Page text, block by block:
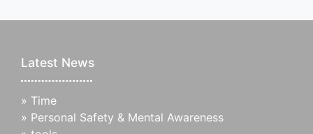
Latest News
» Time
» Personal Safety & Mental Awareness